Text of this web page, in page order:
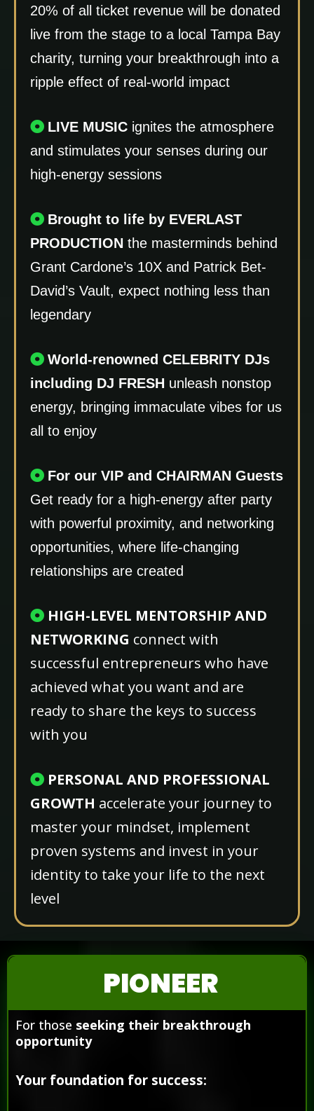
20% of all ticket revenue will be donated
live from the stage to a local Tampa Bay
charity, turning your breakthrough into a
ripple effect of real-world impact
LIVE MUSIC ignites the atmosphere
and stimulates your senses during our
high-energy sessions
Brought to life by EVERLAST
PRODUCTION the masterminds behind
Grant Cardone’s 10X and Patrick Bet-
David’s Vault, expect nothing less than
legendary
World-renowned CELEBRITY DJs
including DJ FRESH unleash nonstop
energy, bringing immaculate vibes for us
all to enjoy
For our VIP and CHAIRMAN Guests
Get ready for a high-energy after party
with powerful proximity, and networking
opportunities, where life-changing
relationships are created
HIGH-LEVEL MENTORSHIP AND
NETWORKING connect with
successful entrepreneurs who have
achieved what you want and are
ready to share the keys to success
with you
PERSONAL AND PROFESSIONAL
GROWTH accelerate your journey to
master your mindset, implement
proven systems and invest in your
identity to take your life to the next
level
PIONEER
For those seeking their breakthrough
opportunity
Your foundation for success: